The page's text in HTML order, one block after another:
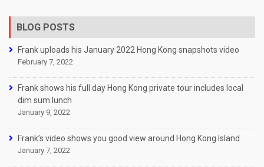
BLOG POSTS
Frank uploads his January 2022 Hong Kong snapshots video
February 7, 2022
Frank shows his full day Hong Kong private tour includes local
dim sum lunch
January 9, 2022
Frank’s video shows you good view around Hong Kong Island
January 7, 2022